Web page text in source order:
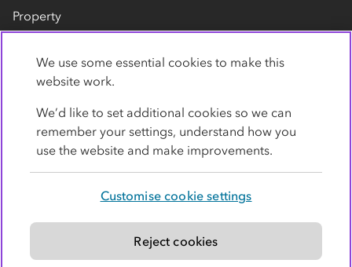
Property
Contact us
Modern slavery statement
We use some essential cookies to make this
website work.
We’d like to set additional cookies so we can
remember your settings, understand how you
use the website and make improvements.
Customise cookie settings
Reject cookies